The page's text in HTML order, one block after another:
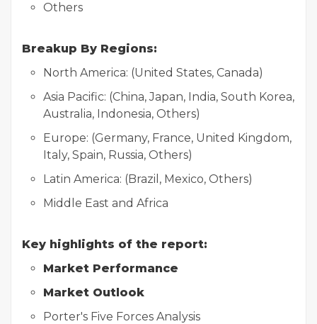
Others
Breakup By Regions:
North America: (United States, Canada)
Asia Pacific: (China, Japan, India, South Korea,
Australia, Indonesia, Others)
Europe: (Germany, France, United Kingdom,
Italy, Spain, Russia, Others)
Latin America: (Brazil, Mexico, Others)
Middle East and Africa
Key highlights of the report:
Market Performance
Market Outlook
Porter's Five Forces Analysis